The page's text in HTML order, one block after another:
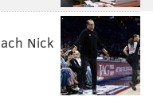
Nick